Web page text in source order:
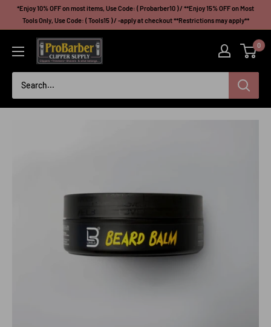
*Enjoy 10% OFF on most items, Use Code: ( Probarber10 ) / **Enjoy 15% OFF on Most
Tools Only, Use Code: ( Tools15 ) / -apply at checkout **Restrictions may apply**
Probarberclippersupply 0